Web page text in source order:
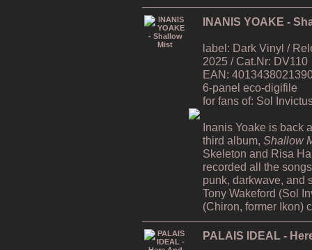
INANIS YOAKE -
label: Dark Vinyl /
2025 / Cat.Nr: DV110
EAN:
6-panel eco-digifile
for fans of: Sol
Inanis Yoake is back
third album, Shallow
Skeleton and Risa
recorded all the
punk, darkwave, and
Tony Wakeford (Sol
(Chiron, former Ikon)
PALAIS IDEAL -